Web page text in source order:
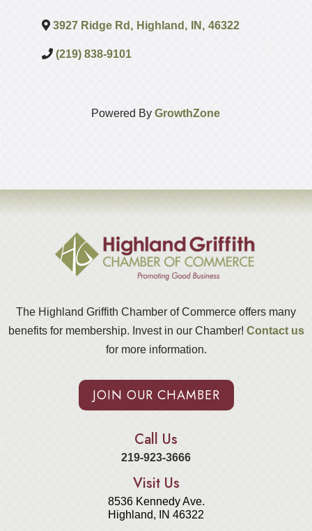
3927 Ridge Rd , Highland , IN , 46322
(219) 838-9101
Powered ByGrowthZone
The Highland Griffith Chamber of Commerce offers many
benefits for membership. Invest in our Chamber! Contact us
for more information.
JOIN OUR CHAMBER
Call Us
219-923-3666
Visit Us
8536 Kennedy Ave.
Highland, IN 46322